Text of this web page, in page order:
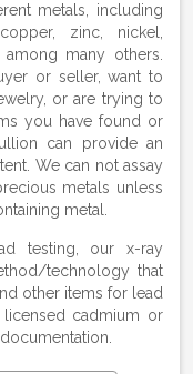
metals, including
zinc, nickel,
many others.
or seller, want to
or are trying to
you have found or
can provide an
We can not assay
metals unless
metal.
testing, our x-ray
technology that
other items for lead
cadmium or